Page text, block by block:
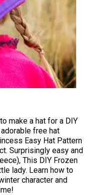
make a hat for a DIY
free hat
Easy Hat Pattern
Surprisingly easy and
This DIY Frozen
lady. Learn how to
character and